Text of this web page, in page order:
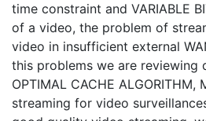
time constraint and VARIABLE
of a video, the problem of
video in insufficient external
this problems we are reviewing
OPTIMAL CACHE ALGORITHM,
streaming for video